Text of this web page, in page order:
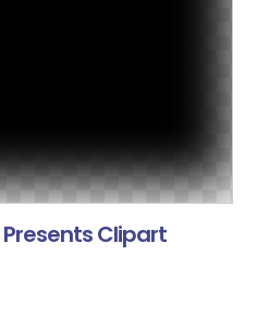
Clipart